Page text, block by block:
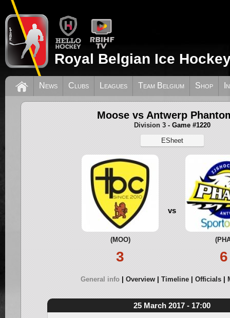
Royal Belgian Ice
News Clubs Leagues Team Belgium Shop
Moose vs Antwerp
Division 3- Game #1220
ESheet
(MOO)
3
vs
6
General info Overview Timeline Officials
25 March 2017 - 17:00